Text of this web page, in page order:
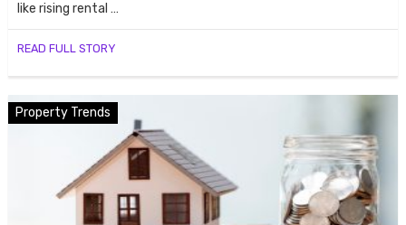
like rising rental …
READ FULL STORY
Property Trends